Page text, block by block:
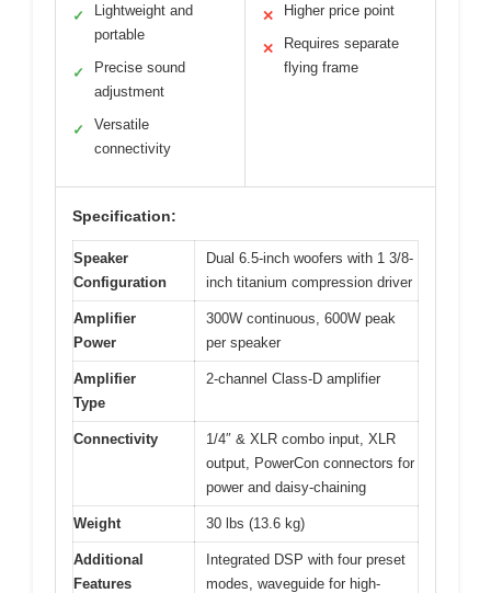
✓
Lightweight and
portable
✓
Precise sound
adjustment
✓
Versatile
connectivity
✕ Higher price point
✕
Requires separate
flying frame
Specification:
Speaker
Configuration
Dual 6.5-inch woofers with 1 3/8-
inch titanium compression driver
Amplifier
Power
300W continuous, 600W peak
per speaker
Amplifier
Type
2-channel Class-D amplifier
Connectivity
1/4″ & XLR combo input, XLR
output, PowerCon connectors for
power and daisy-chaining
Weight 30 lbs (13.6 kg)
Additional
Features
Integrated DSP with four preset
modes, waveguide for high-